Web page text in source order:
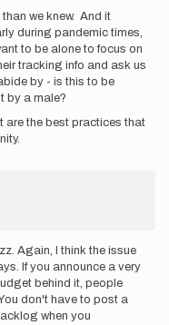
we knew. And it
during pandemic times,
to be alone to focus on
tracking info and ask us
by - is this to be
by a male?
are the best practices that
Again, I think the issue
If you announce a very
behind it, people
don't have to post a
when you